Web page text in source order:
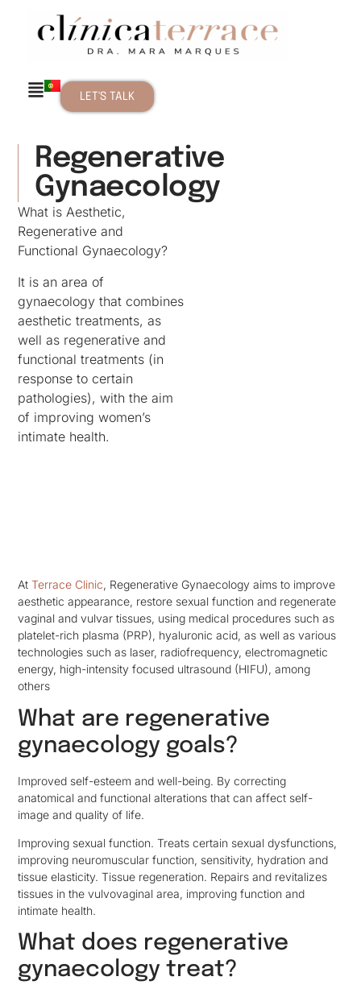
LET'S TALK
Regenerative
Gynaecology
What is Aesthetic,
Regenerative and
Functional Gynaecology?
It is an area of
gynaecology that combines
aesthetic treatments, as
well as regenerative and
functional treatments (in
response to certain
pathologies), with the aim
of improving women’s
intimate health.
AtTerrace Clinic, Regenerative Gynaecology aims to improve
aesthetic appearance, restore sexual function and regenerate
vaginal and vulvar tissues, using medical procedures such as
platelet-rich plasma (PRP), hyaluronic acid, as well as various
technologies such as laser, radiofrequency, electromagnetic
energy, high-intensity focused ultrasound (HIFU), among
others
What are regenerative
gynaecology goals?
Improved self-esteem and well-being. By correcting
anatomical and functional alterations that can affect self-
image and quality of life.
Improving sexual function. Treats certain sexual dysfunctions,
improving neuromuscular function, sensitivity, hydration and
tissue elasticity. Tissue regeneration. Repairs and revitalizes
tissues in the vulvovaginal area, improving function and
intimate health.
What does regenerative
gynaecology treat?